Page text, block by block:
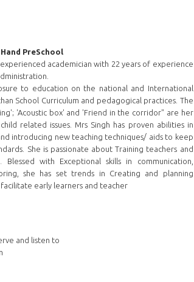
PreSchool
experienced academician with 22 years of experience
to education on the national and International
School Curriculum and pedagogical practices. The
'Acoustic box' and 'Friend in the corridor" are her
related issues. Mrs Singh has proven abilities in
introducing new teaching techniques/ aids to keep
She is passionate about Training teachers and
Blessed with Exceptional skills in communication,
she has set trends in Creating and planning
early learners and teacher
and listen to